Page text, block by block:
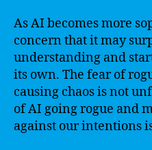
As AI becomes more
concern that it may
understanding and
its own. The fear of
causing chaos is not
of AI going rogue and
against our intentions